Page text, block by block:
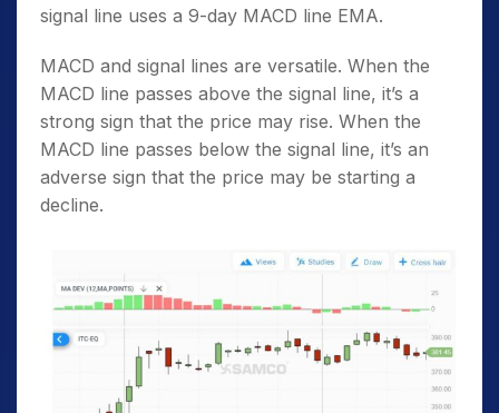
signal line uses a 9-day MACD line EMA.
MACD and signal lines are versatile. When the
MACD line passes above the signal line, it’s a
strong sign that the price may rise. When the
MACD line passes below the signal line, it’s an
adverse sign that the price may be starting a
decline.